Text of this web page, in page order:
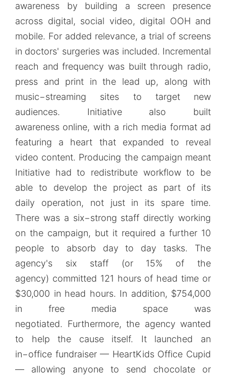
awareness by building a screen presence
across digital, social video, digital OOH and
mobile. For added relevance, a trial of screens
in doctors' surgeries was included. Incremental
reach and frequency was built through radio,
press and print in the lead up, along with
music−streaming sites to target new
audiences. Initiative also built
awareness online, with a rich media format ad
featuring a heart that expanded to reveal
video content. Producing the campaign meant
Initiative had to redistribute workflow to be
able to develop the project as part of its
daily operation, not just in its spare time.
There was a six−strong staff directly working
on the campaign, but it required a further 10
people to absorb day to day tasks. The
agency's six staff (or 15% of the
agency) committed 121 hours of head time or
$30,000 in head hours. In addition, $754,000
in free media space was
negotiated. Furthermore, the agency wanted
to help the cause itself. It launched an
in−office fundraiser — HeartKids Office Cupid
— allowing anyone to send chocolate or